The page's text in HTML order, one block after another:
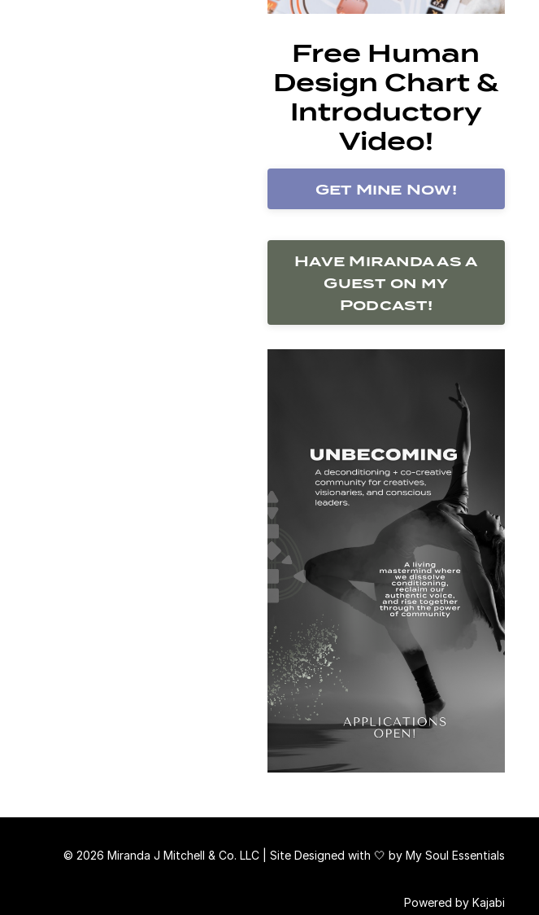
Free Human
Design Chart &
Introductory
Video!
Get Mine Now!
Have Miranda as a
Guest on my
Podcast!
© 2026 Miranda J Mitchell & Co. LLC | Site Designed with 🤍 by My Soul Essentials
Powered by Kajabi